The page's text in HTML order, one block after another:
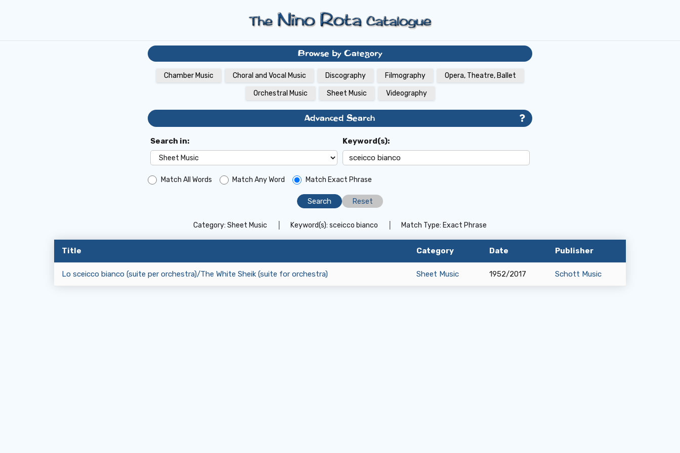
Browse by Category
Chamber Music Choral and Vocal Music Discography Filmography Opera, Theatre, Ballet
Orchestral Music Sheet Music Videography
Advanced Search
Search in: Keyword(s):
Match All Words Match Any Word Match Exact Phrase
Reset
Category: Sheet Music Keyword(s): sceicco bianco Match Type: Exact Phrase
Title Category Date Publisher
Lo sceicco bianco (suite per orchestra)/The White Sheik (suite for orchestra) Sheet Music 1952/2017 Schott Music